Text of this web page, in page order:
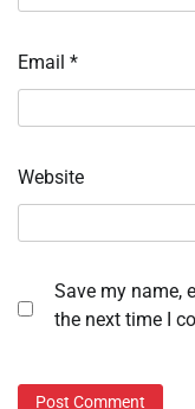
Email *
Website
Save my name,
the next time I